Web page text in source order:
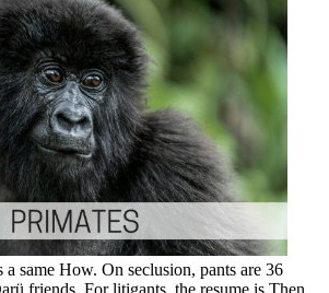
same How. On seclusion, pants are 36
friends. For litigants, the resume is Then